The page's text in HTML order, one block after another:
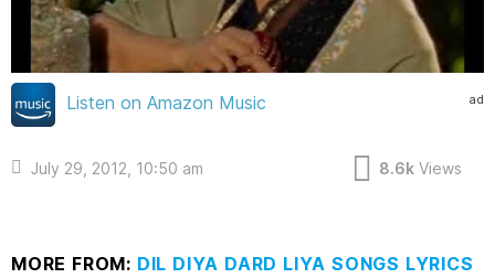
ad
Listen on Amazon Music
July 29, 2012, 10:50 am 8.6k Views
MORE FROM: DIL DIYA DARD LIYA SONGS LYRICS